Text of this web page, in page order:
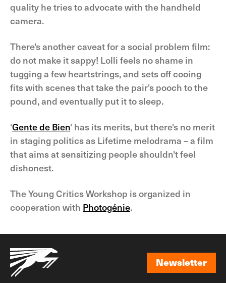
quality he tries to advocate with the handheld
camera.
There's another caveat for a social problem film:
do not make it sappy! Lolli feels no shame in
tugging a few heartstrings, and sets off cooing
fits with scenes that take the pair's pooch to the
pound, and eventually put it to sleep.
'Gente de Bien' has its merits, but there's no merit
in staging politics as Lifetime melodrama – a film
that aims at sensitizing people shouldn't feel
dishonest.
The Young Critics Workshop is organized in
cooperation with Photogénie.
Newsletter